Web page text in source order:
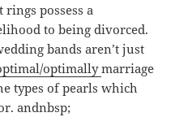
possess a
to being divorced.
bands aren’t just
optimallymarriage
types of pearls which
andnbsp;